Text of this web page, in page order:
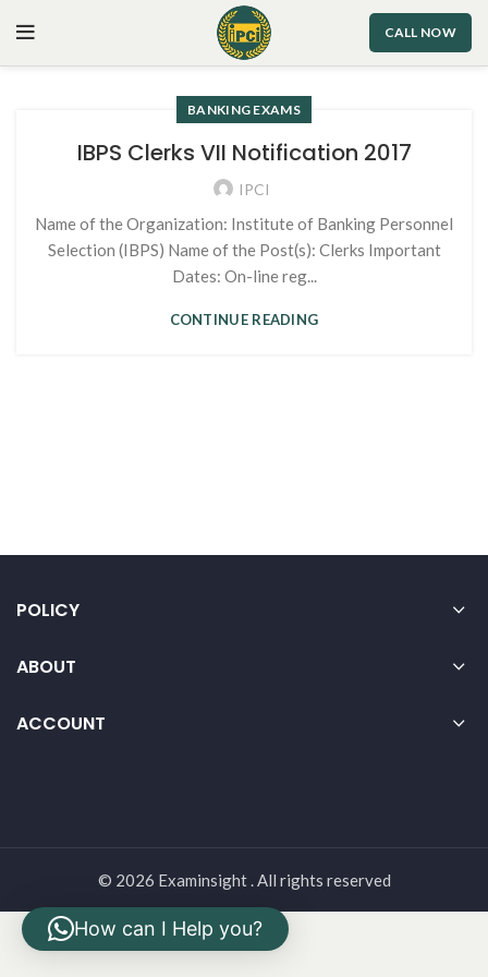
CALL NOW
BANKING EXAMS
IBPS Clerks VII Notification 2017
IPCI
Name of the Organization: Institute of Banking Personnel
Selection (IBPS) Name of the Post(s): Clerks Important
Dates: On-line reg...
CONTINUE READING
POLICY
ABOUT
ACCOUNT
© 2026 Examinsight . All rights reserved
How can I Help you?